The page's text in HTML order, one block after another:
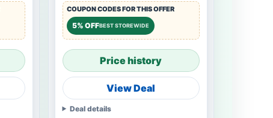
COUPON CODES FOR THIS OFFER
5% OFFBEST STOREWIDE
Price history
View Deal
Deal details